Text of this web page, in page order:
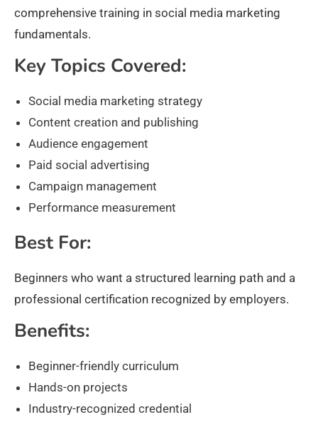
comprehensive training in social media marketing
fundamentals.
Key Topics Covered:
Social media marketing strategy
Content creation and publishing
Audience engagement
Paid social advertising
Campaign management
Performance measurement
Best For:
Beginners who want a structured learning path and a
professional certification recognized by employers.
Benefits:
Beginner-friendly curriculum
Hands-on projects
Industry-recognized credential